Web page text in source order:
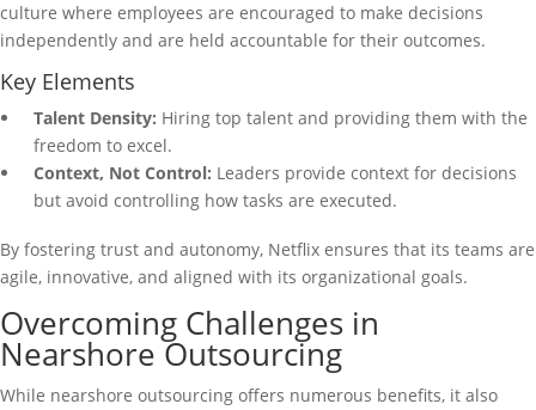
culture where employees are encouraged to make decisions
independently and are held accountable for their outcomes.
Key Elements
Talent Density: Hiring top talent and providing them with the
freedom to excel.
Context, Not Control: Leaders provide context for decisions
but avoid controlling how tasks are executed.
By fostering trust and autonomy, Netflix ensures that its teams are
agile, innovative, and aligned with its organizational goals.
Overcoming Challenges in
Nearshore Outsourcing
While nearshore outsourcing offers numerous benefits, it also